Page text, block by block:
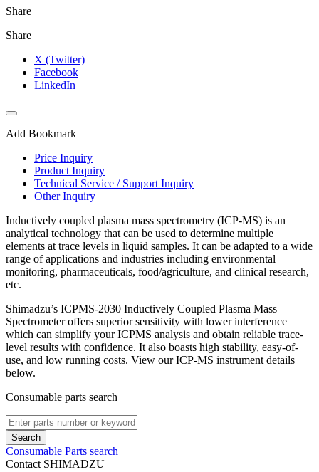
Share
Share
X (Twitter)
Facebook
LinkedIn
Add Bookmark
Price Inquiry
Product Inquiry
Technical Service / Support Inquiry
Other Inquiry
Inductively coupled plasma mass spectrometry (ICP-MS) is an
analytical technology that can be used to determine multiple
elements at trace levels in liquid samples. It can be adapted to a wide
range of applications and industries including environmental
monitoring, pharmaceuticals, food/agriculture, and clinical research,
etc.​
Shimadzu’s ICPMS-2030 Inductively Coupled Plasma Mass
Spectrometer offers superior sensitivity with lower interference
which can simplify your ICPMS analysis and obtain reliable trace-
level results with confidence. It also boasts high stability, easy-of-
use, and low running costs. View our ICP-MS instrument details
below.
Consumable parts search
Search
Consumable Parts search
Contact SHIMADZU